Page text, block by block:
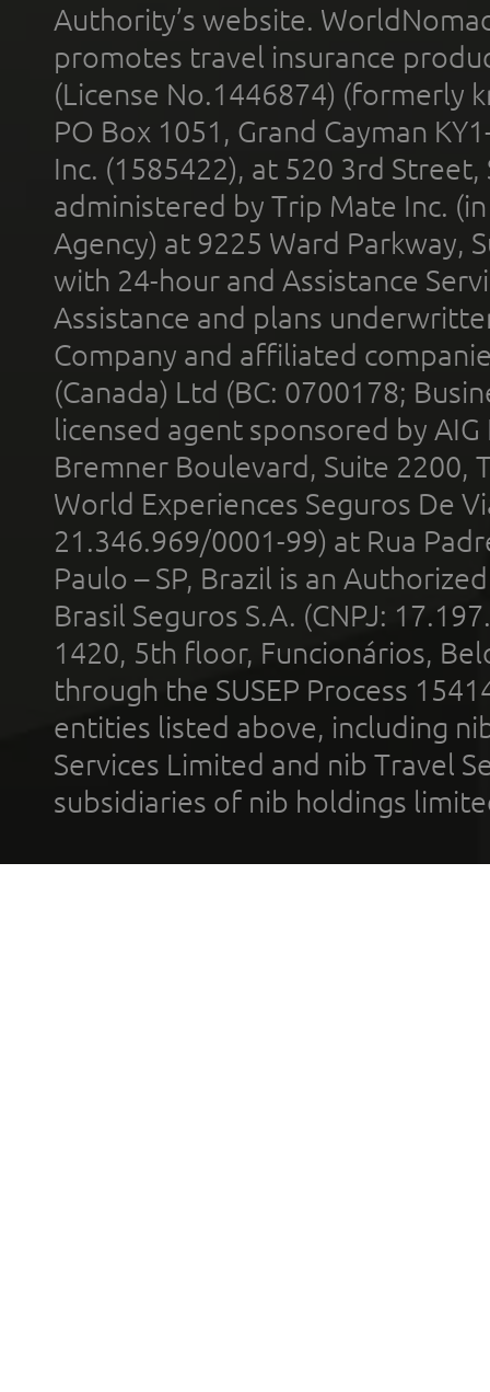
Authority’s website.
promotes travel insurance
(License No.1446874) (formerly
PO Box 1051, Grand Cayman
Inc. (1585422), at 520 3rd
administered by Trip Mate Inc.
Agency) at 9225 Ward Parkway,
with 24-hour and Assistance
Assistance and plans
Company and affiliated
(Canada) Ltd (BC: 0700178;
licensed agent sponsored by
Bremner Boulevard, Suite 2200,
World Experiences Seguros De
21.346.969/0001-99) at Rua
Paulo – SP, Brazil is an
Brasil Seguros S.A. (CNPJ:
1420, 5th floor, Funcionários,
through the SUSEP Process
entities listed above, including
Services Limited and nib Travel
subsidiaries of nib holdings